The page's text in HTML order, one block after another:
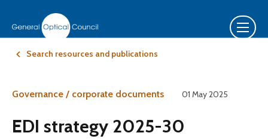
Search resources and publications
Governance / corporate documents 01 May 2025
EDI strategy 2025-30